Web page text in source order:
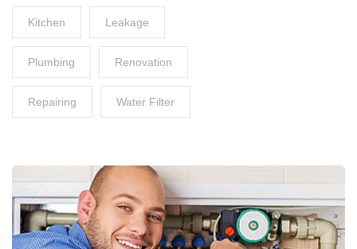
Kitchen Leakage
Plumbing Renovation
Repairing Water Filter